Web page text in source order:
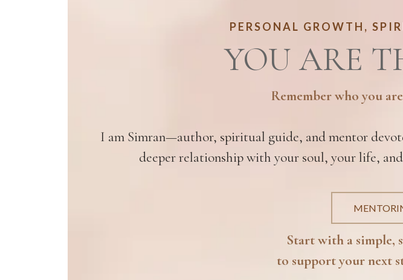
PERSONAL GROWTH,
YOU ARE
Remember who you
I am Simran—author, spiritual guide, and mentor
deeper relationship with your soul, your life,
Start with a simple,
to support your next